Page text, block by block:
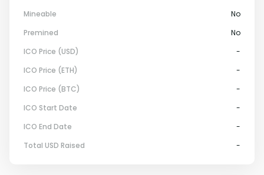
Mineable
No
Premined
No
ICO Price (USD)
-
ICO Price (ETH)
-
ICO Price (BTC)
-
ICO Start Date
-
ICO End Date
-
Total USD Raised
-